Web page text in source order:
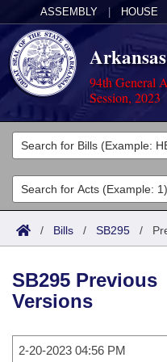
ASSEMBLY HOUSE
94th General
Session, 2023
Legislators
List All
Search
Committees
Joint
House
Task Force
Acts
Search by Range
Advanced Search
Code Sections
Bills
Search by Range
Calendars
/ Bills / SB295 /
SB295 Previous
Versions
2-20-2023 04:56 PM